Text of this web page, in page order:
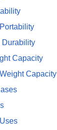
Durability
Capacity
Capacity